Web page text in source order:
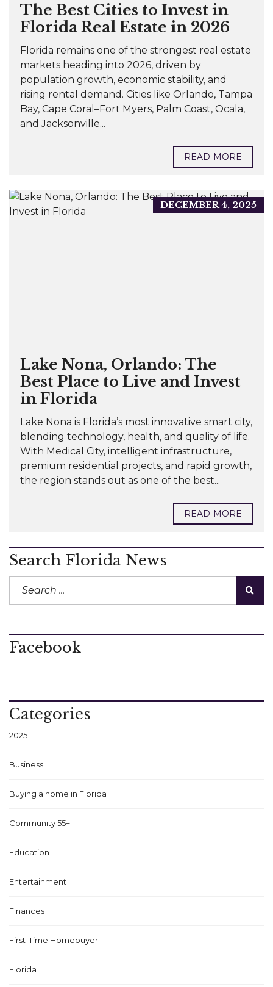
The Best Cities to Invest in
Florida Real Estate in 2026
Florida remains one of the strongest real estate
markets heading into 2026, driven by
population growth, economic stability, and
rising rental demand. Cities like Orlando, Tampa
Bay, Cape Coral–Fort Myers, Palm Coast, Ocala,
and Jacksonville...
READ MORE
DECEMBER 4, 2025
Lake Nona, Orlando: The
Best Place to Live and Invest
in Florida
Lake Nona is Florida’s most innovative smart city,
blending technology, health, and quality of life.
With Medical City, intelligent infrastructure,
premium residential projects, and rapid growth,
the region stands out as one of the best...
READ MORE
Search Florida News
Facebook
Categories
2025
Business
Buying a home in Florida
Community 55+
Education
Entertainment
Finances
First-Time Homebuyer
Florida